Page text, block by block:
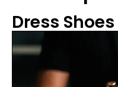
Dress Shoes